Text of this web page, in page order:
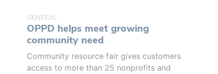
GENERAL
OPPD helps meet growing
community need
Community resource fair gives customers
access to more than 25 nonprofits and